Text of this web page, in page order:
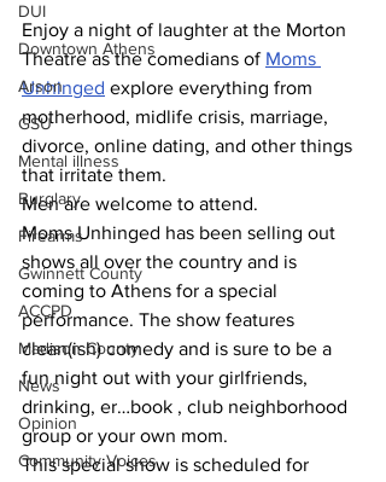
DUI
Downtown Athens
Arson
GSU
Mental illness
Burglary
Firearms
Gwinnett County
ACCPD
Madison County
News
Opinion
Community Voices
Enjoy a night of laughter at the Morton
Theatre as the comedians of Moms
Unhinged explore everything from
motherhood, midlife crisis, marriage,
divorce, online dating, and other things
that irritate them.
Men are welcome to attend.
Moms Unhinged has been selling out
shows all over the country and is
coming to Athens for a special
performance. The show features
clean(ish) comedy and is sure to be a
fun night out with your girlfriends,
drinking, er…book , club neighborhood
group or your own mom.
This special show is scheduled for